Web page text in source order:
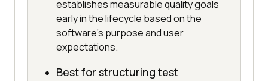
establishes measurable quality goals
early in the lifecycle based on the
software's purpose and user
expectations.
Best for structuring test